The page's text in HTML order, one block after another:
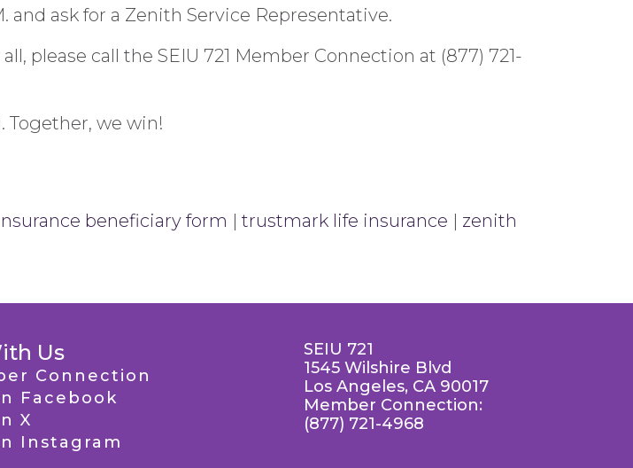
and ask for a Zenith Service Representative.
please call the SEIU 721 Member Connection at (877) 721-
Together, we win!
beneficiary form | trustmark life insurance | zenith
Us
Connection
Facebook
X
Instagram
SEIU 721
1545 Wilshire Blvd
Los Angeles, CA 90017
Member Connection:
(877) 721-4968